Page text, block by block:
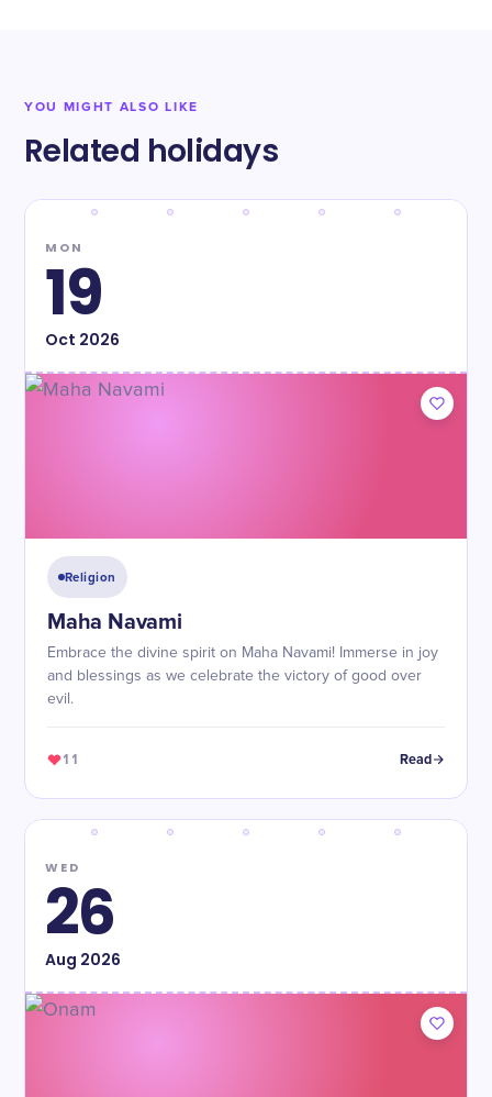
YOU MIGHT ALSO LIKE
Related holidays
MON
19
Oct 2026
Religion
Maha Navami
Embrace the divine spirit on Maha Navami! Immerse in joy
and blessings as we celebrate the victory of good over
evil.
11 Read
WED
26
Aug 2026